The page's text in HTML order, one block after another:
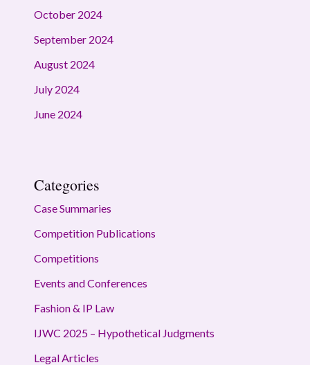
October 2024
September 2024
August 2024
July 2024
June 2024
Categories
Case Summaries
Competition Publications
Competitions
Events and Conferences
Fashion & IP Law
IJWC 2025 – Hypothetical Judgments
Legal Articles